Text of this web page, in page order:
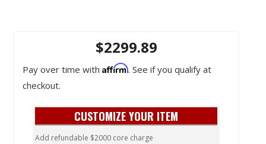
$2299.89
Pay over time with Affirm. See if you qualify at
checkout.
CUSTOMIZE YOUR ITEM
Add refundable $2000 core charge